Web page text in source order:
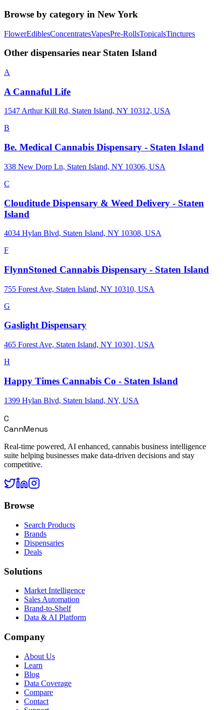
Browse by category in New York
FlowerEdiblesConcentratesVapesPre-RollsTopicalsTinctures
Other dispensaries near Staten Island
A
A Cannaful Life
1547 Arthur Kill Rd, Staten Island, NY 10312, USA
B
Be. Medical Cannabis Dispensary - Staten Island
338 New Dorp Ln, Staten Island, NY 10306, USA
C
Clouditude Dispensary & Weed Delivery - Staten
Island
4034 Hylan Blvd, Staten Island, NY 10308, USA
F
FlynnStoned Cannabis Dispensary - Staten Island
755 Forest Ave, Staten Island, NY 10310, USA
G
Gaslight Dispensary
465 Forest Ave, Staten Island, NY 10301, USA
H
Happy Times Cannabis Co - Staten Island
1399 Hylan Blvd, Staten Island, NY, USA
C
CannMenus
Real-time powered, AI enhanced, cannabis business intelligence
suite helping businesses make data-driven decisions and stay
competitive.
Browse
Search Products
Brands
Dispensaries
Deals
Solutions
Market Intelligence
Sales Automation
Brand-to-Shelf
Data & AI Platform
Company
About Us
Learn
Blog
Data Coverage
Compare
Contact